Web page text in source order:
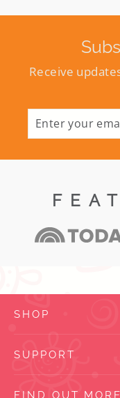
Receive
SHOP
SUPPORT
FIND OUT MORE